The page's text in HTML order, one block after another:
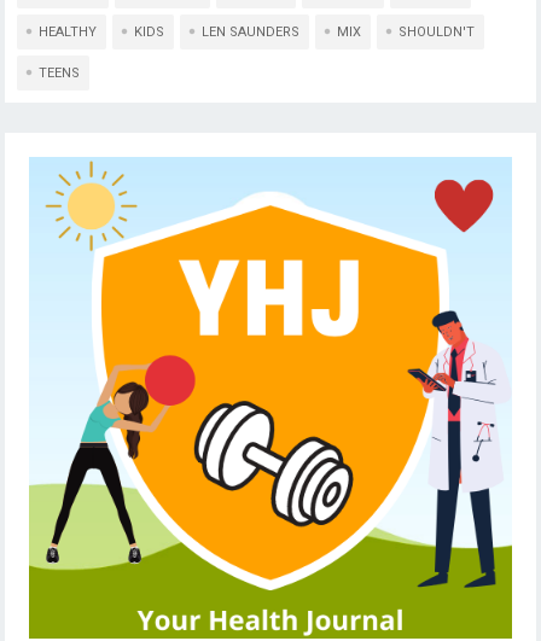
HEALTHY KIDS LEN SAUNDERS MIX SHOULDN'T
TEENS